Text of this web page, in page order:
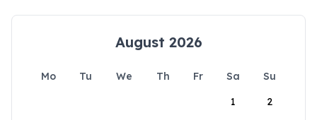
August 2026
Mo Tu We Th Fr Sa
Su
1
2